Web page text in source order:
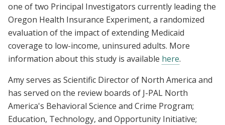
one of two Principal Investigators currently leading the
Oregon Health Insurance Experiment, a randomized
evaluation of the impact of extending Medicaid
coverage to low-income, uninsured adults. More
information about this study is available here.
Amy serves as Scientific Director of North America and
has served on the review boards of J-PAL North
America's Behavioral Science and Crime Program;
Education, Technology, and Opportunity Initiative;